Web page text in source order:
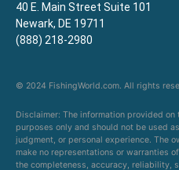
40 E. Main Street Suite 101
Newark, DE 19711
(888) 218-2980
© 2024 FishingWorld.com. All rights
Disclaimer: The information provided
purposes only and should not be used
judgment, or personal experience. The
make no representations or warranties
the completeness, accuracy,